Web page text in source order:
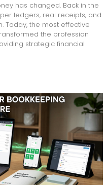
has changed. Back in the
ledgers, real receipts, and
Today, the most effective
the profession
strategic financial